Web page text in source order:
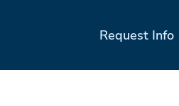
Request Info